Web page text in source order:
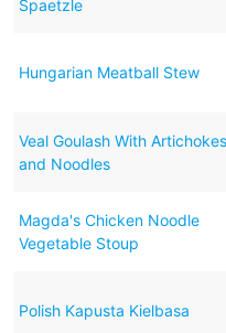
Spaetzle
Hungarian Meatball Stew
Veal Goulash With Artichokes
and Noodles
Magda's Chicken Noodle
Vegetable Stoup
Polish Kapusta Kielbasa